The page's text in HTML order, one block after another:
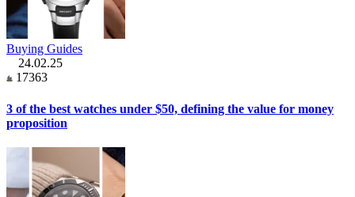
Buying Guides
24.02.25
17363
3 of the best watches under $50, defining the value for money
proposition